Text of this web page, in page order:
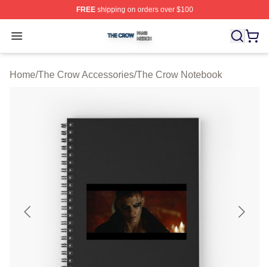
FREEshipping on orders over $100
Open menu
The Crow Shop ⚡️ Officially Licensed The Crow Merch
Home/The Crow Accessories/The Crow Notebook